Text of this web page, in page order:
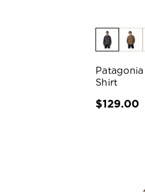
Shirt
$129.00